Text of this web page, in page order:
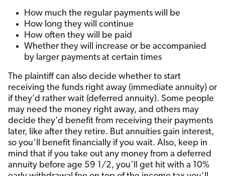
How much the regular payments will be
How long they will continue
How often they will be paid
Whether they will increase or be accompanied
by larger payments at certain times
The plaintiff can also decide whether to start
receiving the funds right away (immediate annuity) or
if they’d rather wait (deferred annuity). Some people
may need the money right away, and others may
decide they’d benefit from receiving their payments
later, like after they retire. But annuities gain interest,
so you’ll benefit financially if you wait. Also, keep in
mind that if you take out any money from a deferred
annuity before age 59 1/2, you’ll get hit with a 10%